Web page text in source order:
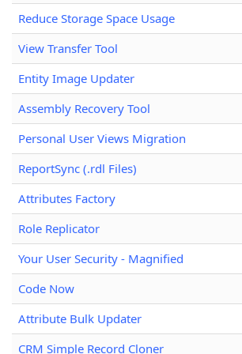
Reduce Storage Space Usage
View Transfer Tool
Entity Image Updater
Assembly Recovery Tool
Personal User Views Migration
ReportSync (.rdl Files)
Attributes Factory
Role Replicator
Your User Security - Magnified
Code Now
Attribute Bulk Updater
CRM Simple Record Cloner